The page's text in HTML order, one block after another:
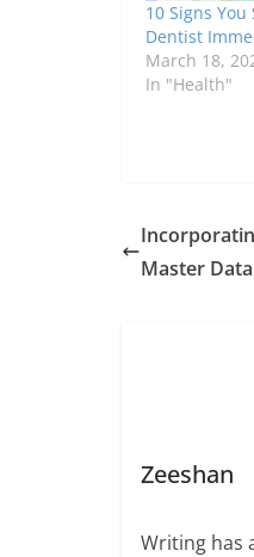
10 Signs
Dentist
March 18,
In "Health"
Master
Zeeshan
Writing has